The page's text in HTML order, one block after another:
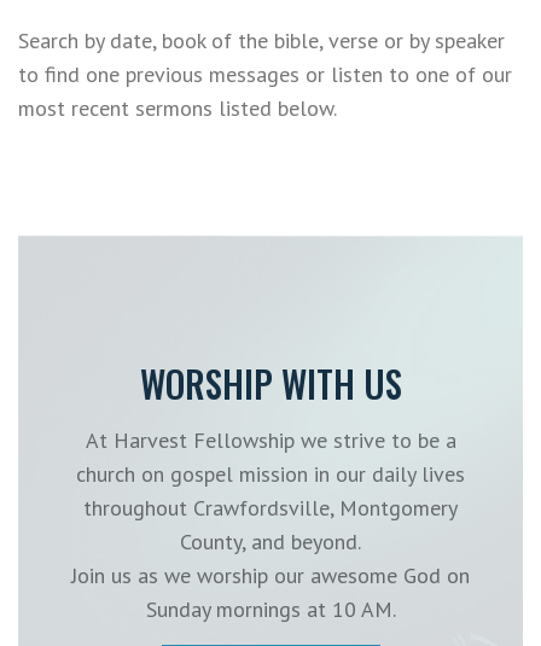
Search by date, book of the bible, verse or by speaker
to find one previous messages or listen to one of our
most recent sermons listed below.
WORSHIP WITH US
At Harvest Fellowship we strive to be a
church on gospel mission in our daily lives
throughout Crawfordsville, Montgomery
County, and beyond.
Join us as we worship our awesome God on
Sunday mornings at 10 AM.